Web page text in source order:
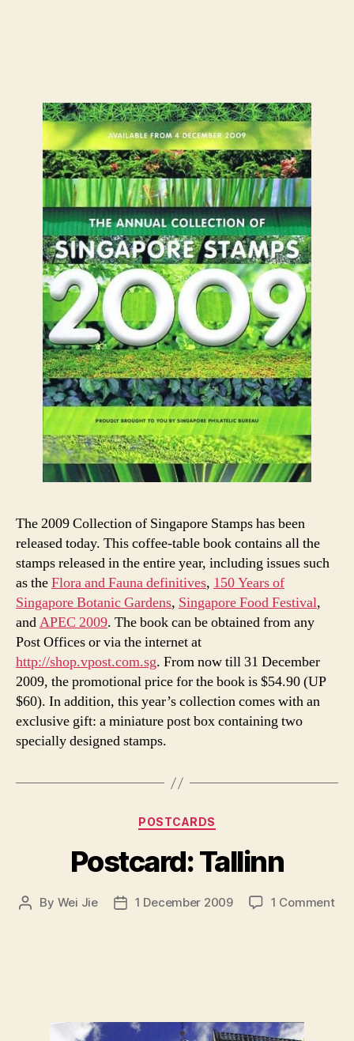
The 2009 Collection of Singapore Stamps has been
released today. This coffee-table book contains all the
stamps released in the entire year, including issues such
as theFlora and Fauna definitives, 150 Years of
Singapore Botanic Gardens, Singapore Food Festival,
andAPEC 2009. The book can be obtained from any
Post Offices or via the internet at
http://shop.vpost.com.sg. From now till 31 December
2009, the promotional price for the book is $54.90 (UP
$60). In addition, this year’s collection comes with an
exclusive gift: a miniature post box containing two
specially designed stamps.
Categories
POSTCARDS
Postcard: Tallinn
Post
By Wei Jie
Post1 December 2009 1 Commenton